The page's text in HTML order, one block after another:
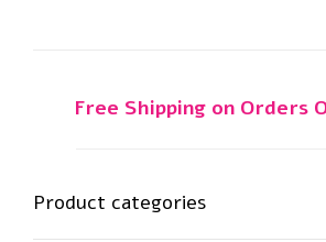
Free Shipping on Orders
Product categories